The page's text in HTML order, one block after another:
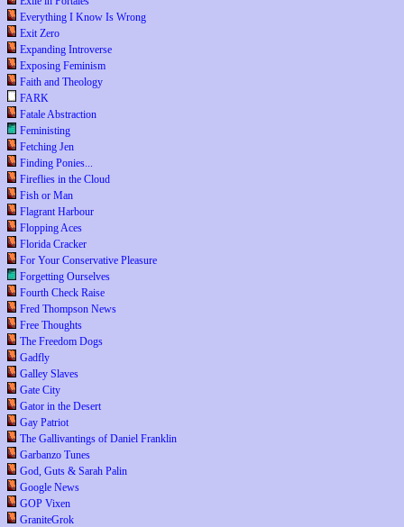
Everything I Know Is Wrong
Exit Zero
Expanding Introverse
Exposing Feminism
Faith and Theology
FARK
Fatale Abstraction
Feministing
Fetching Jen
Finding Ponies...
Fireflies in the Cloud
Fish or Man
Flagrant Harbour
Flopping Aces
Florida Cracker
For Your Conservative Pleasure
Forgetting Ourselves
Fourth Check Raise
Fred Thompson News
Free Thoughts
The Freedom Dogs
Gadfly
Galley Slaves
Gate City
Gator in the Desert
Gay Patriot
The Gallivantings of Daniel Franklin
Garbanzo Tunes
God, Guts & Sarah Palin
Google News
GOP Vixen
GraniteGrok